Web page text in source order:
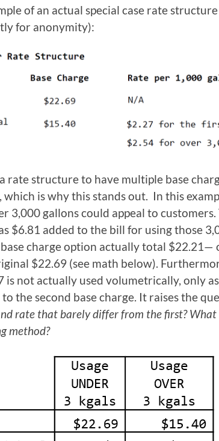
of an actual special case rate
for anonymity):
rate structure to have multiple base
which is why this stands out. In this
3,000 gallons could appeal to
$6.81 added to the bill for using those
charge option actually total $22.21—
$22.69 (see math below).
is not actually used volumetrically, only
the second base charge. It raises the
rate that barely differ from the first? What
method?